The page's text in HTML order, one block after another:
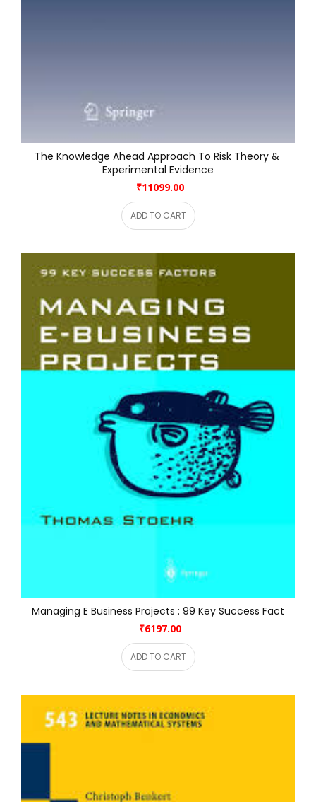
The Knowledge Ahead Approach To Risk Theory &
Experimental Evidence
₹11099.00
ADD TO CART
Managing E Business Projects : 99 Key Success Fact
₹6197.00
ADD TO CART